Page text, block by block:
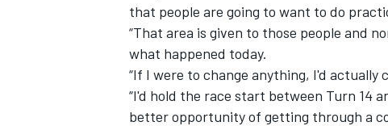
that people are going to want to do
“That area is given to those people and
what happened today.
“If I were to change anything, I'd actually
“I'd hold the race start between Turn 14
better opportunity of getting through a